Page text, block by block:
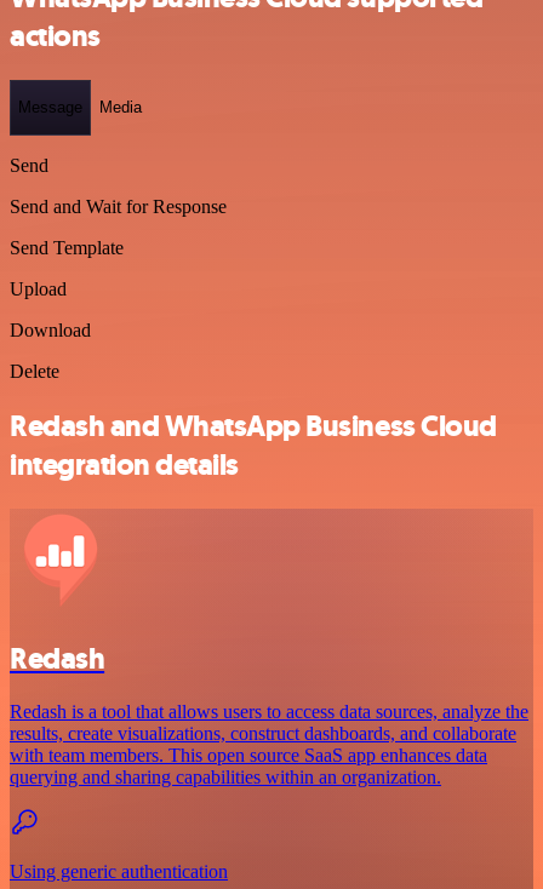
actions
Message Media
Send
Send and Wait for Response
Send Template
Upload
Download
Delete
Redash and WhatsApp Business Cloud
integration details
Redash
Redash is a tool that allows users to access data sources, analyze the
results, create visualizations, construct dashboards, and collaborate
with team members. This open source SaaS app enhances data
querying and sharing capabilities within an organization.
Using generic authentication